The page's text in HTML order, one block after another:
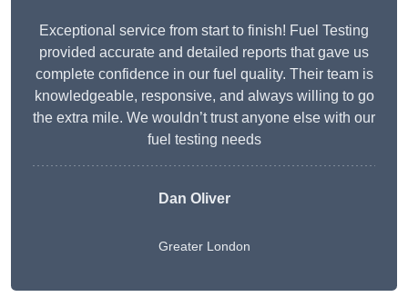
Exceptional service from start to finish! Fuel Testing
provided accurate and detailed reports that gave us
complete confidence in our fuel quality. Their team is
knowledgeable, responsive, and always willing to go
the extra mile. We wouldn’t trust anyone else with our
fuel testing needs
Dan Oliver
Greater London